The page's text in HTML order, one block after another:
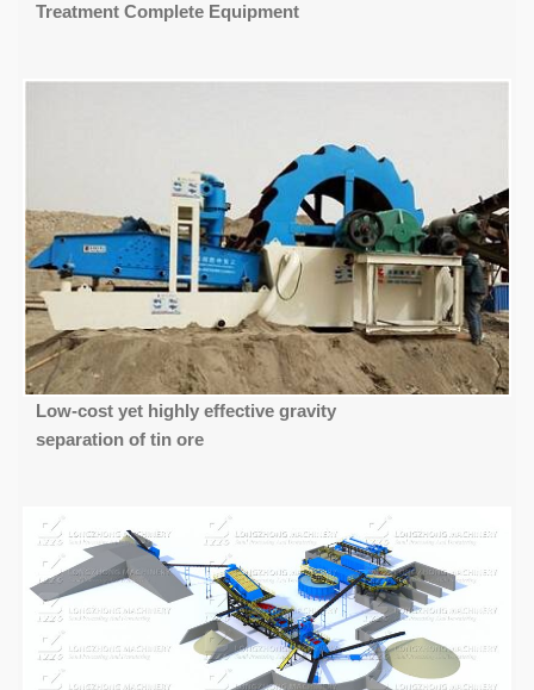
Treatment Complete Equipment
Low-cost yet highly effective gravity
separation of tin ore